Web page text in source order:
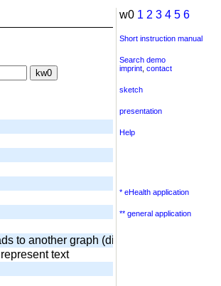
to another graph (diamond) output of
text
w0 1 2 3 4 5 6
Short instruction manual
Search demo
imprint contact
sketch
presentation
Help
* eHealth application
** general application